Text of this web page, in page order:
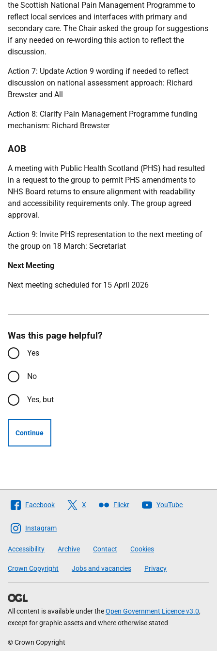
the Scottish National Pain Management Programme to
reflect local services and interfaces with primary and
secondary care. The Chair asked the group for suggestions
if any needed on re-wording this action to reflect the
discussion.
Action 7: Update Action 9 wording if needed to reflect
discussion on national assessment approach: Richard
Brewster and All
Action 8: Clarify Pain Management Programme funding
mechanism: Richard Brewster
AOB
A meeting with Public Health Scotland (PHS) had resulted
in a request to the group to permit PHS amendments to
NHS Board returns to ensure alignment with readability
and accessibility requirements only. The group agreed
approval.
Action 9: Invite PHS representation to the next meeting of
the group on 18 March: Secretariat
Next Meeting
Next meeting scheduled for 15 April 2026
Was this page helpful?
Yes
No
Yes, but
Continue
Follow
The
Scottish
Government
Facebook X Flickr YouTube
Instagram
Accessibility Archive Contact Cookies
Crown Copyright Jobs and vacancies Privacy
All content is available under theOpen Government Licence v3.0,
except for graphic assets and where otherwise stated
© Crown Copyright